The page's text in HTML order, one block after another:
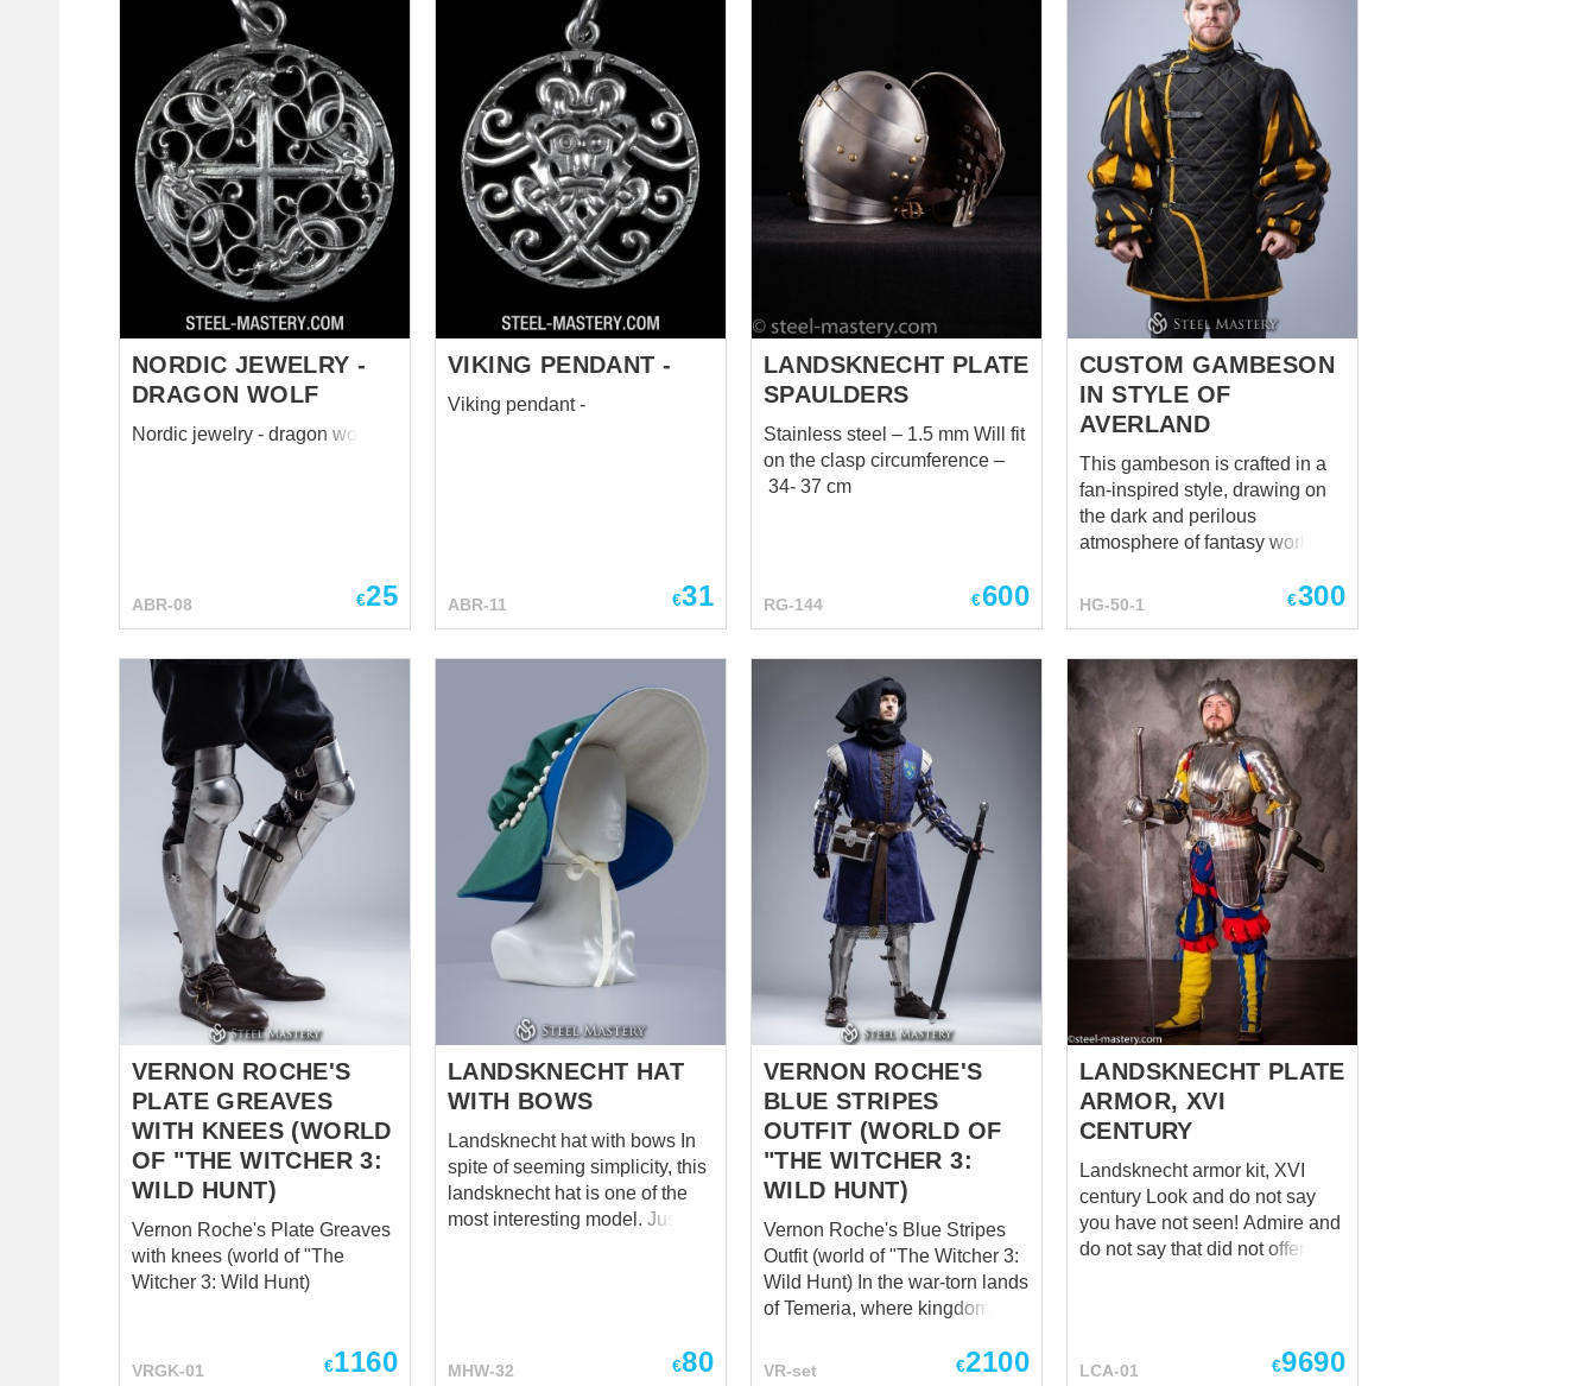
have a good time. As a rule,
Odin was wandering in his own
look of one-eyed elder, who
wears a cloak and hat with
wide flaps, with two talking
ravens on his shoulders –
Huginn and Muninn… And, he
was scratching his head - why
do people recognize him? Well,
yes, only feeble-minded Viking
could not take this one-eyed
old man, wearing a cloak,...
NORDIC JEWELRY -
DRAGON WOLF
Nordic jewelry - dragon wolf
ABR-08 €25
VIKING PENDANT -
Viking pendant -
ABR-11 €31
LANDSKNECHT PLATE
SPAULDERS
Stainless steel – 1.5 mm Will fit
on the clasp circumference –
34- 37 cm
RG-144 €600
CUSTOM GAMBESON
IN STYLE OF
AVERLAND
This gambeson is crafted in a
fan-inspired style, drawing on
the dark and perilous
atmosphere of fantasy worlds.
symbolizing resilience and the
sleeve details provide a vivid
contrast, evoking the imagery of
sunlight breaking through
darkness. ⚠️ Note: This product
is a fan-made reconstruction
and is not officially licensed or
affiliated with Games Workshop
or any other rights holders.
Main picture shows (configured
options) - Color: black -
Contrast quilting and edge: yes
- Additional back protection: no
- Fabric: linen - Lining fabric:
linen - Layers of padding: 2 -
Attaching of the s...
HG-50-1 €300
VERNON ROCHE'S
PLATE GREAVES
WITH KNEES (WORLD
OF "THE WITCHER 3:
WILD HUNT)
Vernon Roche's Plate Greaves
with knees (world of "The
Witcher 3: Wild Hunt)
VRGK-01 €1160
LANDSKNECHT HAT
WITH BOWS
Landsknecht hat with bows In
spite of seeming simplicity, this
landsknecht hat is one of the
most interesting model. Just
Even though bows were quite
MHW-32 €80
VERNON ROCHE'S
BLUE STRIPES
OUTFIT (WORLD OF
"THE WITCHER 3:
WILD HUNT)
Vernon Roche's Blue Stripes
Outfit (world of "The Witcher 3:
Wild Hunt) In the war-torn lands
of Temeria, where kingdoms
shifting sands, one name
VR-set €2100
LANDSKNECHT PLATE
ARMOR, XVI
CENTURY
Landsknecht armor kit, XVI
century Look and do not say
you have not seen! Admire and
do not say that did not offered!
is
LCA-01 €9690